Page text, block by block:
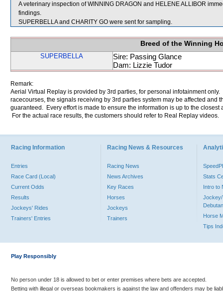
A veterinary inspection of WINNING DRAGON and HELENE ALLIBOR
findings.
SUPERBELLA and CHARITY GO were sent for sampling.
Breed of the Winning
SUPERBELLA
Sire: Passing Glance
Dam: Lizzie Tudor
Remark:
Aerial Virtual Replay is provided by 3rd parties, for personal infotainment
racecourses, the signals receiving by 3rd parties system may be affected and
guaranteed. Every effort is made to ensure the information is up to the
For the actual race results, the customers should refer to Real Replay videos.
Racing Information
Entries
Race Card (Local)
Current Odds
Results
Jockeys' Rides
Trainers' Entries
Racing News & Resources
Racing News
News Archives
Key Races
Horses
Jockeys
Trainers
Stats
Intro to
Jockey/
Horse
Tips
Play Responsibly
No person under 18 is allowed to bet or enter premises where bets are accepted.
Betting with illegal or overseas bookmakers is against the law and offenders may be